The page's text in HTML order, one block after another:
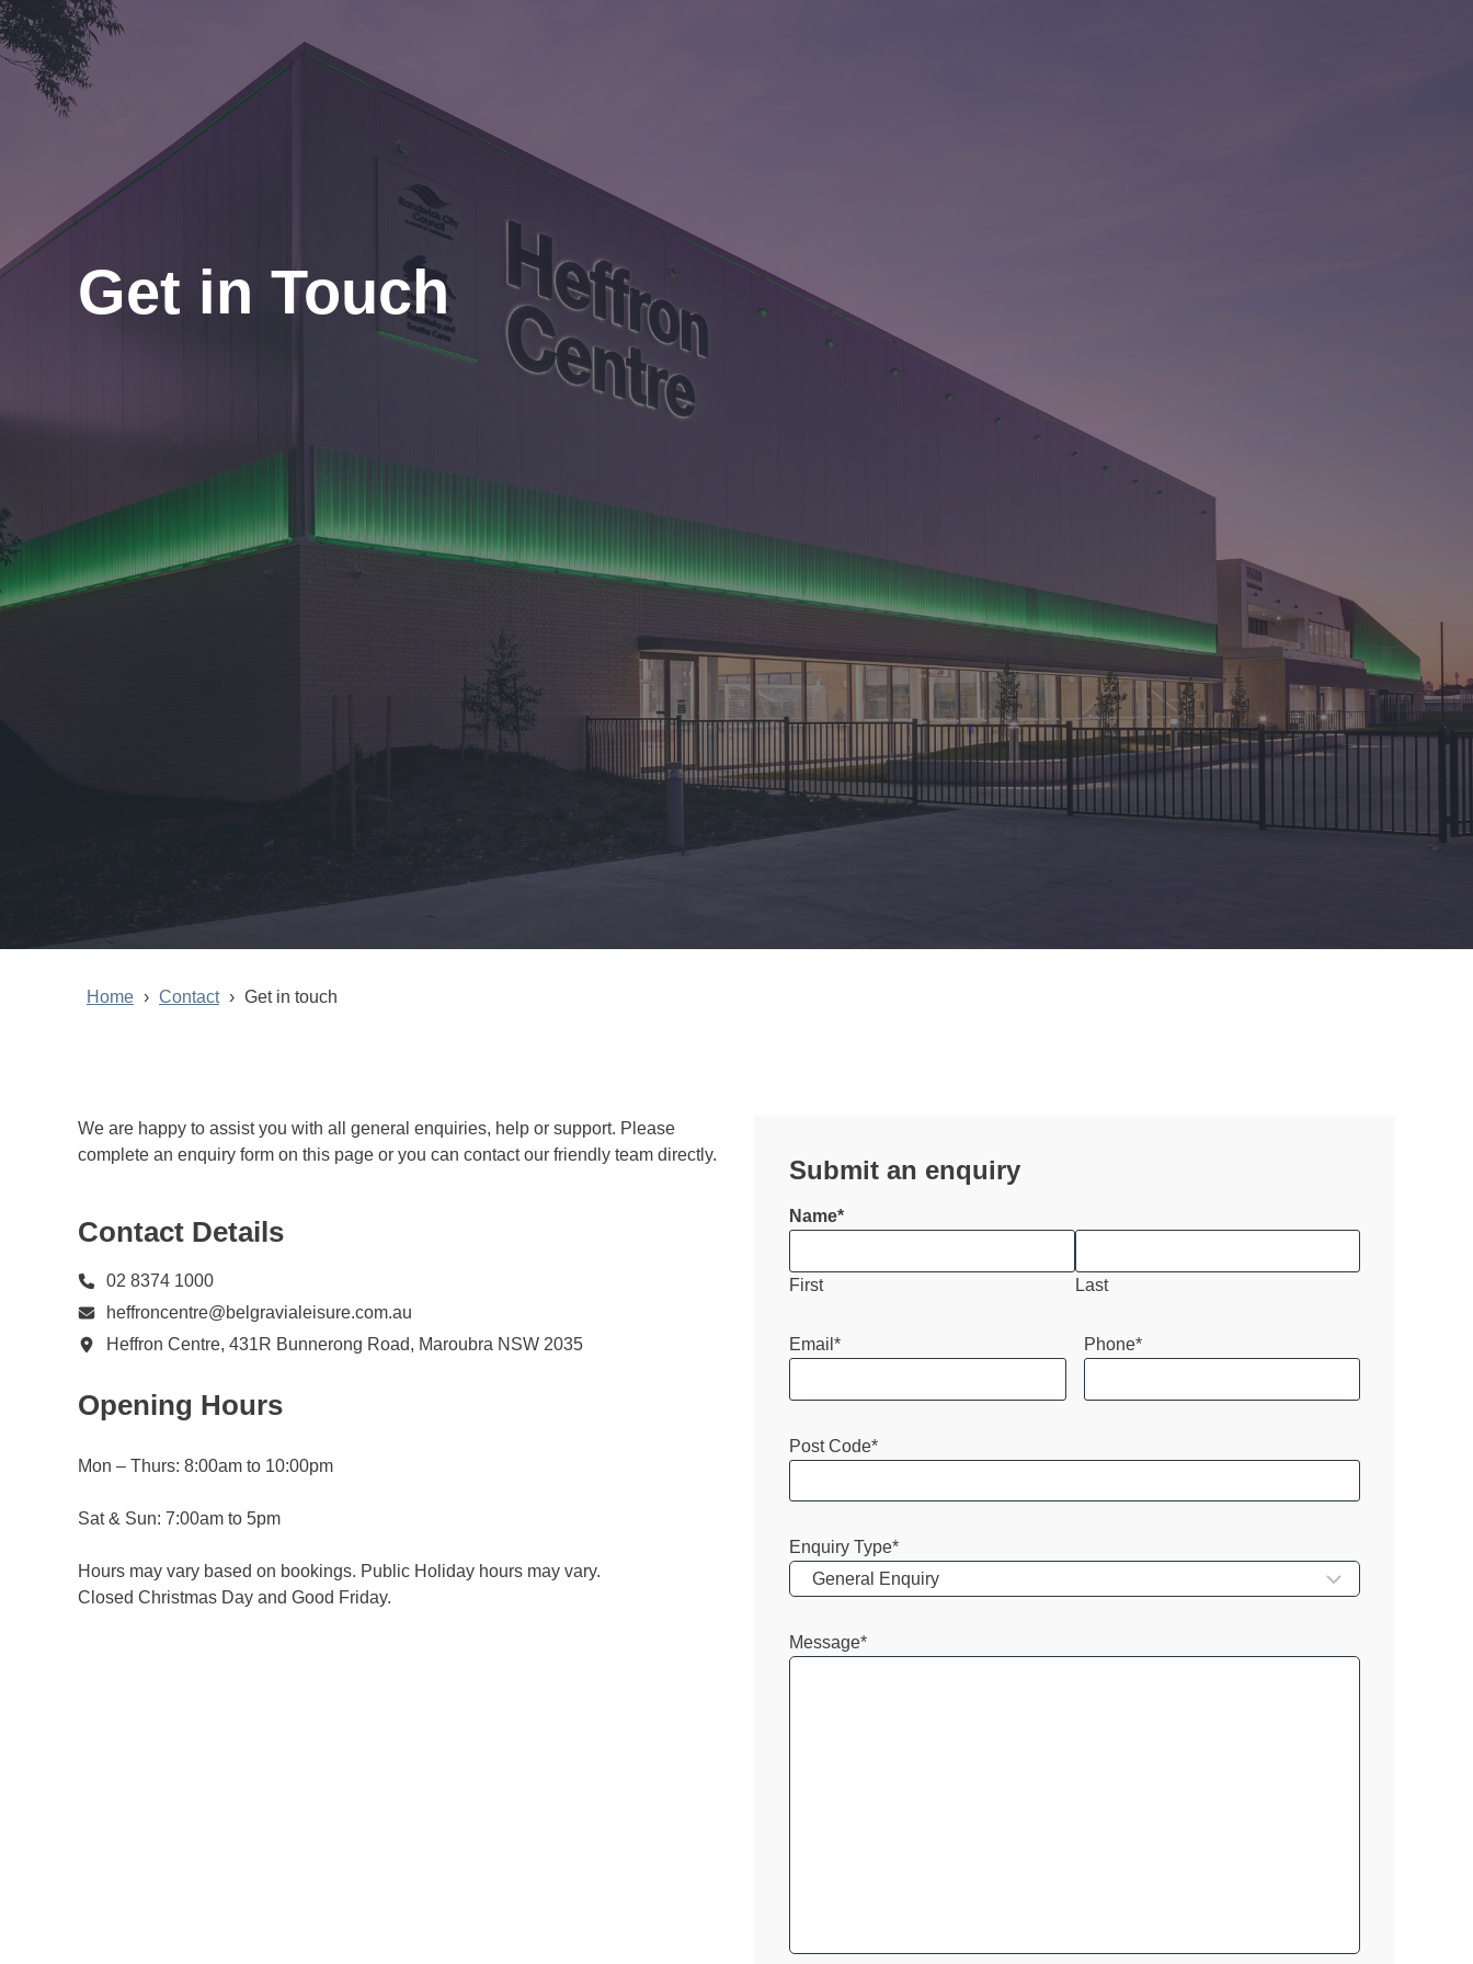
Get in Touch
Home Contact Get in touch
We are happy to assist you with all general enquiries, help or support. Please
complete an enquiry form on this page or you can contact our friendly team directly.
Contact Details
02 8374 1000
heffroncentre@belgravialeisure.com.au
Heffron Centre, 431R Bunnerong Road, Maroubra NSW 2035
Opening Hours
Mon – Thurs: 8:00am to 10:00pm
Sat & Sun: 7:00am to 5pm
Hours may vary based on bookings. Public Holiday hours may vary.
Closed Christmas Day and Good Friday.
Submit an enquiry
Name*
First Last
Email * Phone*
Post Code*
Enquiry Type*
Message*